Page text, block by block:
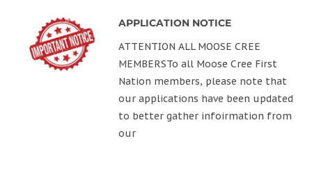
APPLICATION NOTICE
ATTENTION ALL MOOSE CREE
MEMBERSTo all Moose Cree First
Nation members, please note that
our applications have been updated
to better gather infoirmation from
our